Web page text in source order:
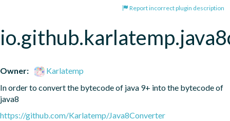
Report incorrect plugin description
Owner:
Karlatemp
In order to convert the bytecode of java 9+ into the bytecode of
java8
https://github.com/Karlatemp/Java8Converter